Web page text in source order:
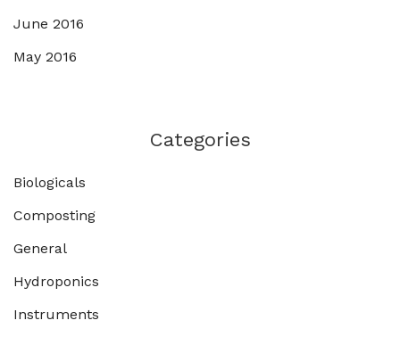
June 2016
May 2016
Categories
Biologicals
Composting
General
Hydroponics
Instruments